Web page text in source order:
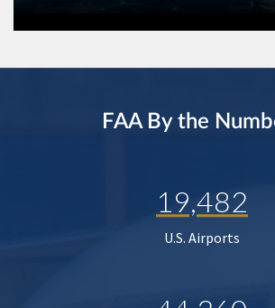
FAA By the
19,482
U.S. Airports